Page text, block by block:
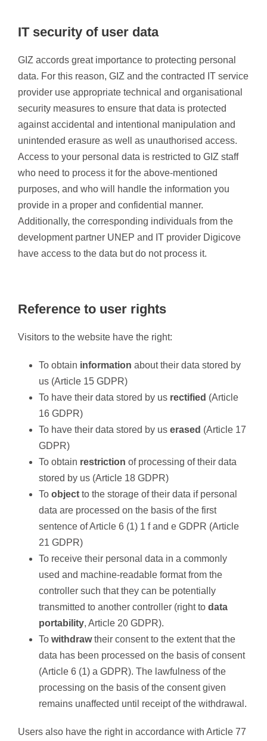
IT security of user data
GIZ accords great importance to protecting personal
data. For this reason, GIZ and the contracted IT service
provider use appropriate technical and organisational
security measures to ensure that data is protected
against accidental and intentional manipulation and
unintended erasure as well as unauthorised access.
Access to your personal data is restricted to GIZ staff
who need to process it for the above-mentioned
purposes, and who will handle the information you
provide in a proper and confidential manner.
Additionally, the corresponding individuals from the
development partner UNEP and IT provider Digicove
have access to the data but do not process it.
Reference to user rights
Visitors to the website have the right:
To obtain information about their data stored by
us (Article 15 GDPR)
To have their data stored by us rectified (Article
16 GDPR)
To have their data stored by us erased (Article 17
GDPR)
To obtain restriction of processing of their data
stored by us (Article 18 GDPR)
To object to the storage of their data if personal
data are processed on the basis of the first
sentence of Article 6 (1) 1 f and e GDPR (Article
21 GDPR)
To receive their personal data in a commonly
used and machine-readable format from the
controller such that they can be potentially
transmitted to another controller (right to data
portability, Article 20 GDPR).
To withdrawtheir consent to the extent that the
data has been processed on the basis of consent
(Article 6 (1) a GDPR). The lawfulness of the
processing on the basis of the consent given
remains unaffected until receipt of the withdrawal.
Users also have the right in accordance with Article 77